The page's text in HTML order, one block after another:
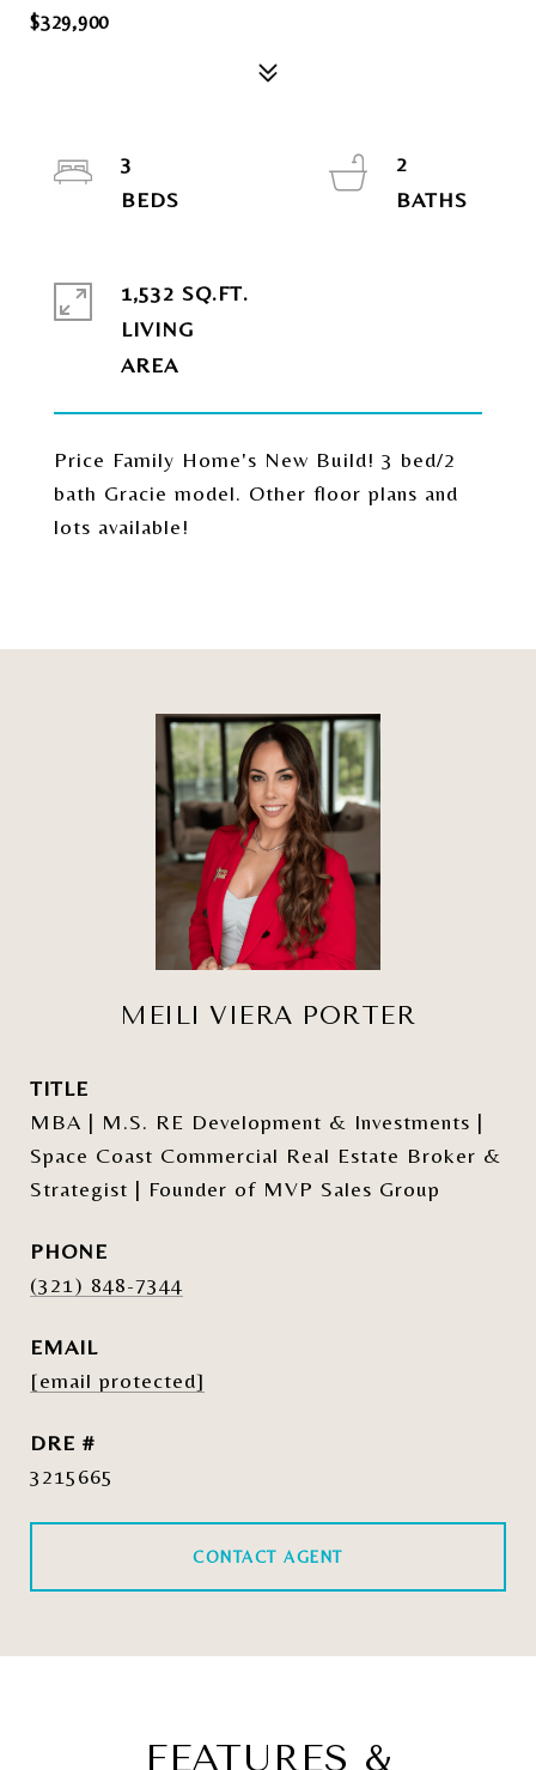
$329,900
Price Family Home's New Build! 3 bed/2
bath Gracie model. Other floor plans and
lots available!
3
2
1,532 SQ.FT.
LIVING
MEILI VIERA PORTER
TITLE
MBA | M.S. RE Development & Investments |
Space Coast Commercial Real Estate Broker &
Strategist | Founder of MVP Sales Group
PHONE
(321) 848-7344
EMAIL
[email protected]
DRE #
3215665
CONTACT AGENT
FEATURES &